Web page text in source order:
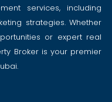
services, including
strategies. Whether
or expert real
Broker is your premier